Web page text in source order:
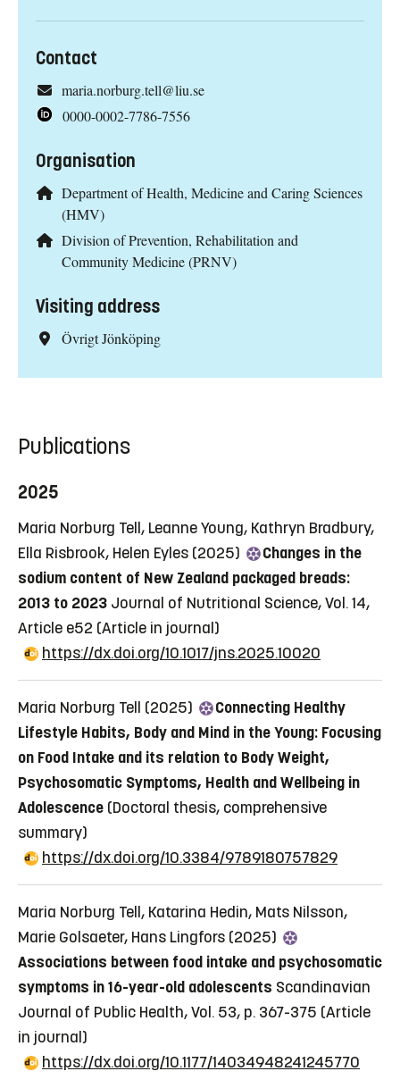
Contact
maria.norburg.tell@liu.se
0000-0002-7786-7556
Organisation
Department of Health, Medicine and Caring Sciences
(HMV)
Division of Prevention, Rehabilitation and
Community Medicine (PRNV)
Visiting address
Övrigt Jönköping
Publications
2025
Maria Norburg Tell, Leanne Young, Kathryn Bradbury,
Ella Risbrook, Helen Eyles (2025)
Changes in the
sodium content of New Zealand packaged breads:
2013 to 2023 Journal of Nutritional Science, Vol. 14,
Article e52 (Article in journal)
https://dx.doi.org/10.1017/jns.2025.10020
Maria Norburg Tell (2025)
Connecting Healthy
Lifestyle Habits, Body and Mind in the Young: Focusing
on Food Intake and its relation to Body Weight,
Psychosomatic Symptoms, Health and Wellbeing in
Adolescence (Doctoral thesis, comprehensive
summary)
https://dx.doi.org/10.3384/9789180757829
Maria Norburg Tell, Katarina Hedin, Mats Nilsson,
Marie Golsaeter, Hans Lingfors (2025)
Associations between food intake and psychosomatic
symptoms in 16-year-old adolescents Scandinavian
Journal of Public Health, Vol. 53, p. 367-375 (Article
in journal)
https://dx.doi.org/10.1177/14034948241245770